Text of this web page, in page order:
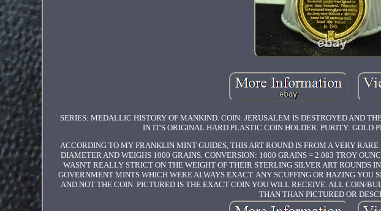
SERIES: MEDALLIC HISTORY OF MANKIND. COIN: JERUSALEM IS DESTROYED AND
IN IT'S ORIGINAL HARD PLASTIC COIN HOLDER. PURITY: GOLD
ACCORDING TO MY FRANKLIN MINT GUIDES, THIS ART ROUND IS FROM A VERY
DIAMETER AND WEIGHS 1000 GRAINS. CONVERSION: 1000 GRAINS = 2.083 TROY
WASN'T REALLY STRICT ON THE WEIGHT OF THEIR STERLING SILVER ART ROUNDS
GOVERNMENT MINTS WHICH WERE ALWAYS EXACT. ANY SCUFFING OR HAZING YOU
AND NOT THE COIN. PICTURED IS THE EXACT COIN YOU WILL RECEIVE. ALL COIN/
THAN THAN PICTURED OR